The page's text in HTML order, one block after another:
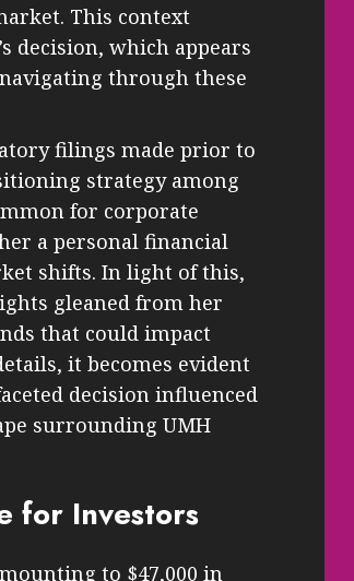
This context
decision, which appears
through these
filings made prior to
strategy among
for corporate
a personal financial
shifts. In light of this,
gleaned from her
that could impact
it becomes evident
decision influenced
surrounding UMH
for Investors
to $47,000 in